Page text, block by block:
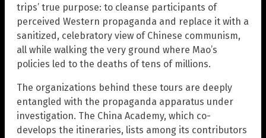
trips’ true purpose: to cleanse participants of
perceived Western propaganda and replace it with a
sanitized, celebratory view of Chinese communism,
all while walking the very ground where Mao’s
policies led to the deaths of tens of millions.
The organizations behind these tours are deeply
entangled with the propaganda apparatus under
investigation. The China Academy, which co-
develops the itineraries, lists among its contributors